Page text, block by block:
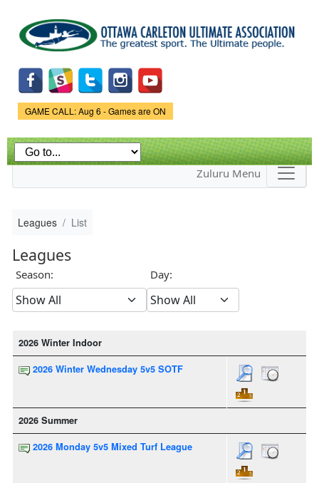
main
content
Game Status.
GAME CALL: Aug 6 - Games are ON
Zuluru Menu
Leagues List
Leagues
Season: Day:
2026 Winter Indoor
2026 Winter Wednesday 5v5 SOTF
2026 Summer
2026 Monday 5v5 Mixed Turf League